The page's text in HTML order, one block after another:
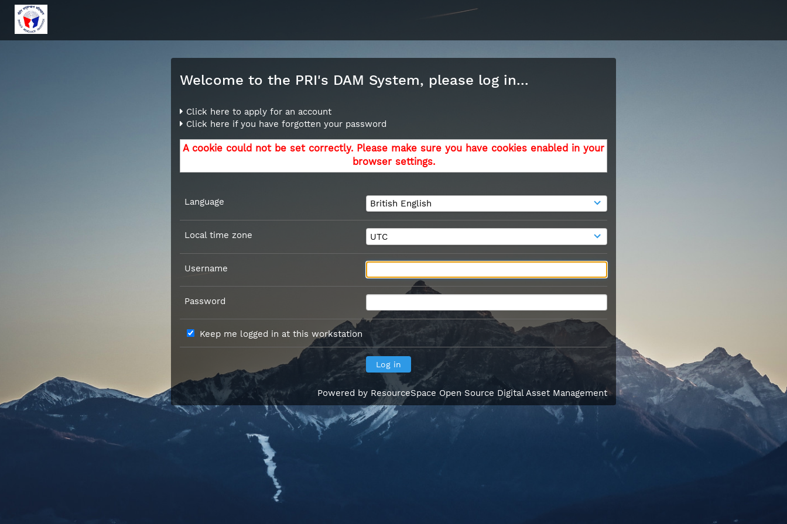
Welcome to the PRI's DAM System, please log in...
Click here to apply for an account
Click here if you have forgotten your password
A cookie could not be set correctly. Please make sure you have cookies enabled in your
browser settings.
Language
Local time zone
Username
Password
Keep me logged in at this workstation
Powered by ResourceSpace Open Source Digital Asset Management